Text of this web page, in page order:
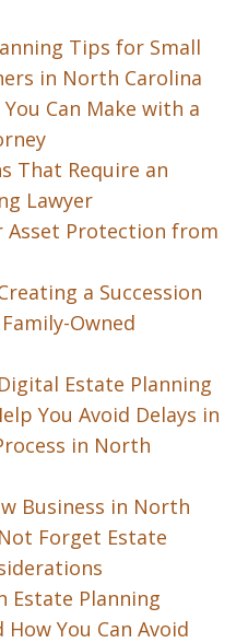
Tips for Small
in North Carolina
Can Make with a
That Require an
Lawyer
Asset Protection from
a Succession
Owned
Estate Planning
You Avoid Delays in
in North
Business in North
Forget Estate
Estate Planning
You Can Avoid